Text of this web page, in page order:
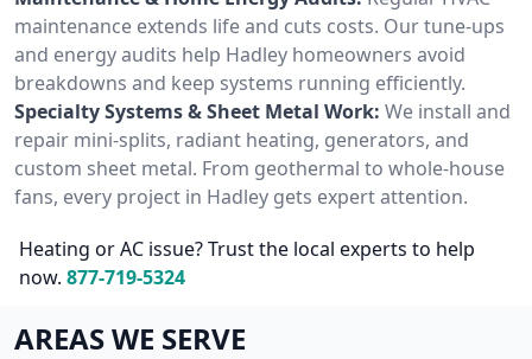
maintenance extends life and cuts costs. Our tune-ups
and energy audits help Hadley homeowners avoid
breakdowns and keep systems running efficiently.
Specialty Systems & Sheet Metal Work: We install and
repair mini-splits, radiant heating, generators, and
custom sheet metal. From geothermal to whole-house
fans, every project in Hadley gets expert attention.
Heating or AC issue? Trust the local experts to help
now. 877-719-5324
AREAS WE SERVE